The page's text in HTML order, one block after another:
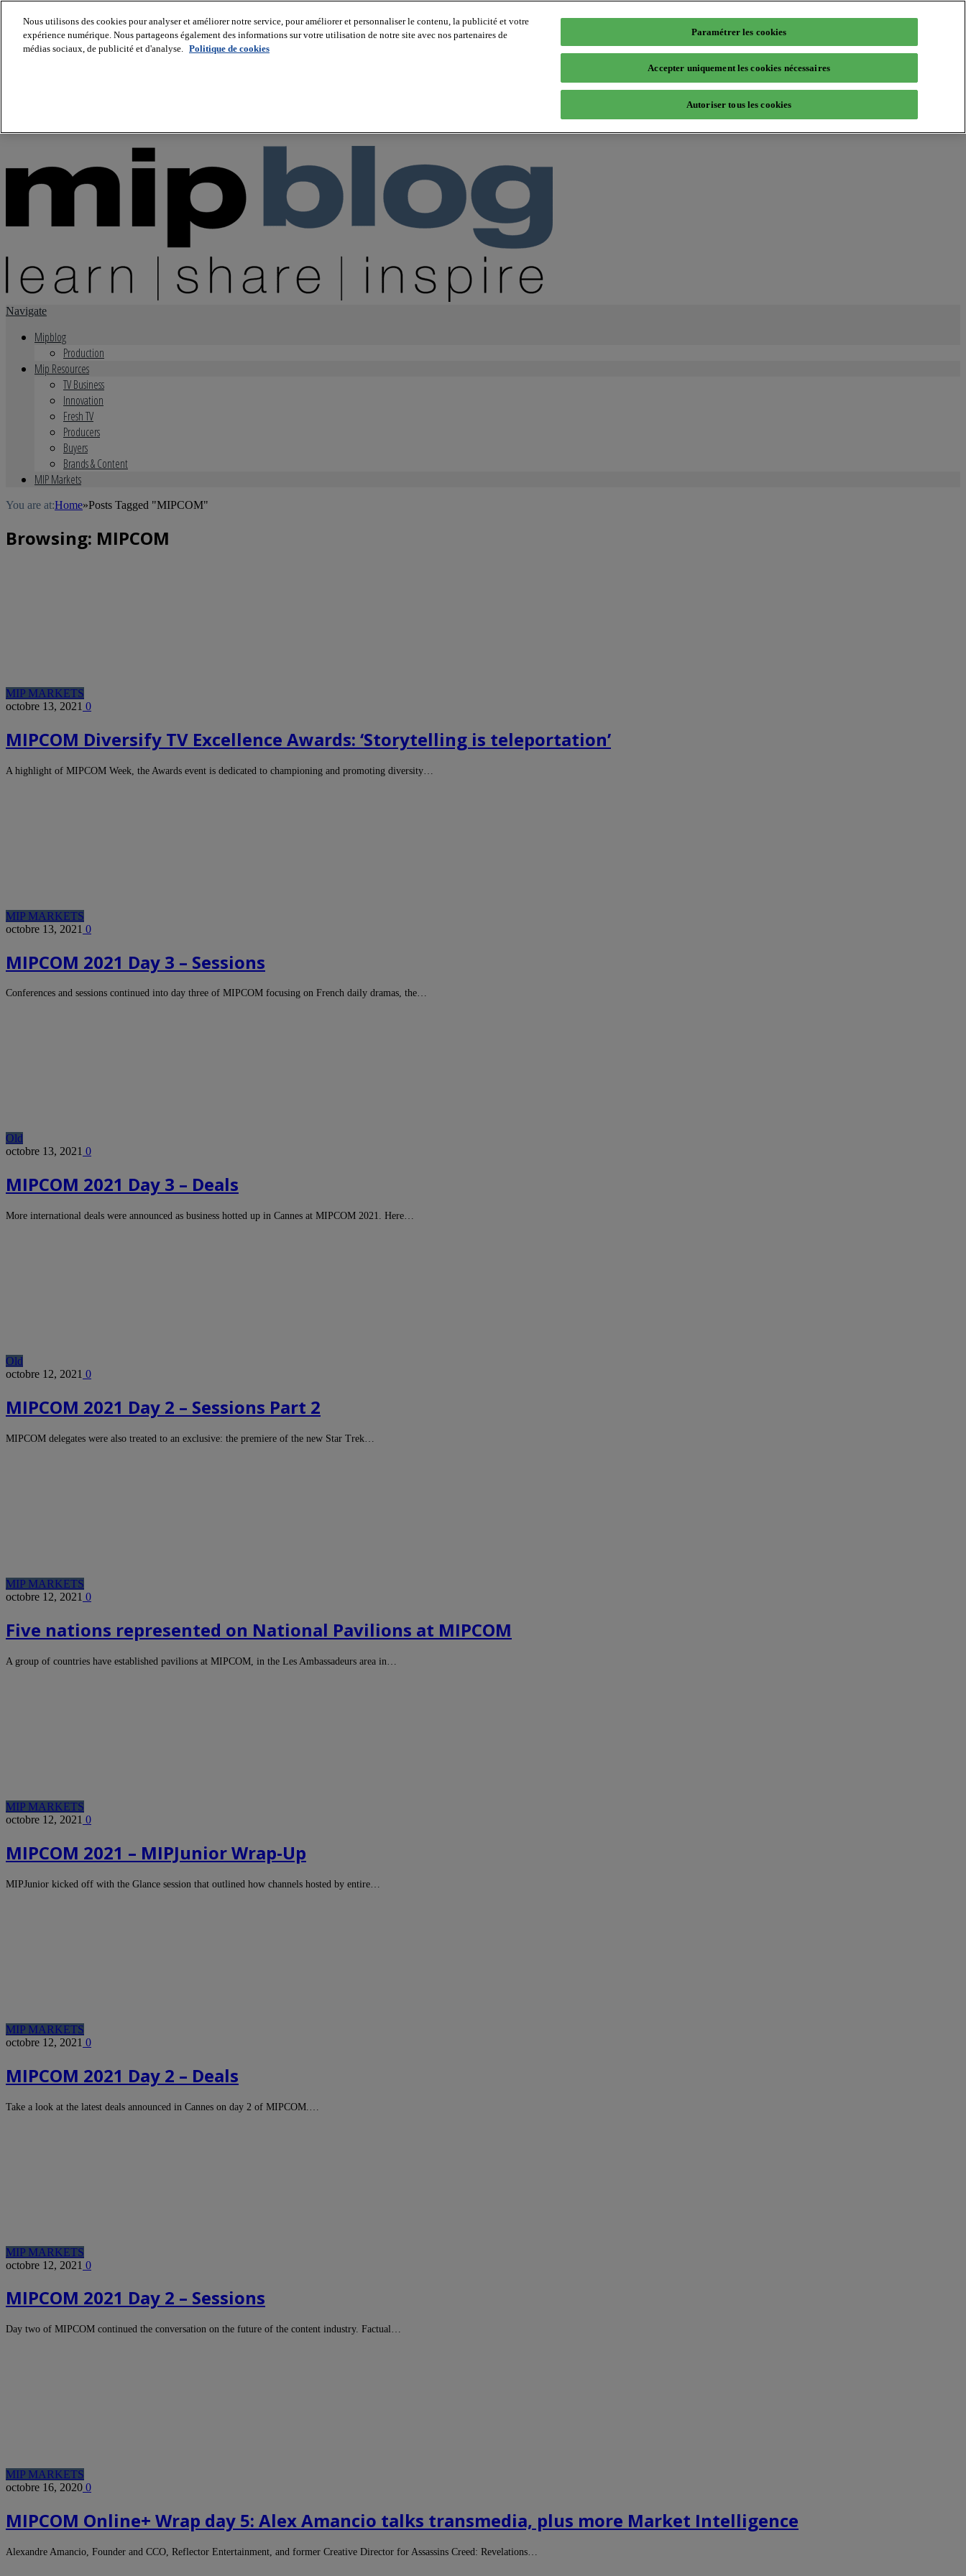
About us
Navigate
Mipblog
Production
Mip Resources
TV Business
Innovation
Fresh TV
Producers
Buyers
Brands & Content
MIP Markets
You are at:Home»Posts Tagged "MIPCOM"
Browsing: MIPCOM
MIP MARKETS
octobre 13, 2021 0
MIPCOM Diversify TV Excellence Awards: ‘Storytelling is teleportation’
A highlight of MIPCOM Week, the Awards event is dedicated to championing and promoting diversity…
MIP MARKETS
octobre 13, 2021 0
MIPCOM 2021 Day 3 – Sessions
Conferences and sessions continued into day three of MIPCOM focusing on French daily dramas, the…
Old
octobre 13, 2021 0
MIPCOM 2021 Day 3 – Deals
More international deals were announced as business hotted up in Cannes at MIPCOM 2021. Here…
Old
octobre 12, 2021 0
MIPCOM 2021 Day 2 – Sessions Part 2
MIPCOM delegates were also treated to an exclusive: the premiere of the new Star Trek…
MIP MARKETS
octobre 12, 2021 0
Five nations represented on National Pavilions at MIPCOM
A group of countries have established pavilions at MIPCOM, in the Les Ambassadeurs area in…
MIP MARKETS
octobre 12, 2021 0
MIPCOM 2021 – MIPJunior Wrap-Up
MIPJunior kicked off with the Glance session that outlined how channels hosted by entire…
MIP MARKETS
octobre 12, 2021 0
MIPCOM 2021 Day 2 – Deals
Take a look at the latest deals announced in Cannes on day 2 of MIPCOM.…
MIP MARKETS
octobre 12, 2021 0
MIPCOM 2021 Day 2 – Sessions
Day two of MIPCOM continued the conversation on the future of the content industry. Factual…
MIP MARKETS
octobre 16, 2020 0
MIPCOM Online+ Wrap day 5: Alex Amancio talks transmedia, plus more Market Intelligence
Alexandre Amancio, Founder and CCO, Reflector Entertainment, and former Creative Director for Assassins Creed: Revelations…
Nous utilisons des cookies pour analyser et améliorer notre service, pour améliorer et personnaliser le contenu, la publicité et votre
expérience numérique. Nous partageons également des informations sur votre utilisation de notre site avec nos partenaires de
médias sociaux, de publicité et d'analyse. Politique de cookies
Paramétrer les cookies
Accepter uniquement les cookies nécessaires
Autoriser tous les cookies